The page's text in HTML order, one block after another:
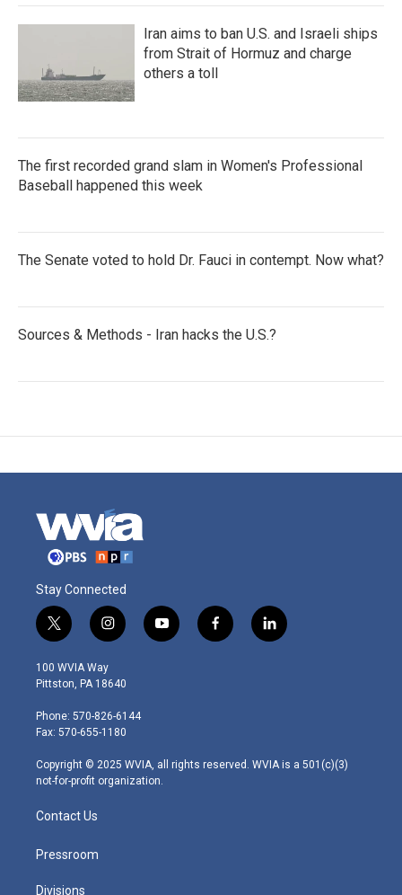
Iran aims to ban U.S. and Israeli ships
from Strait of Hormuz and charge
others a toll
The first recorded grand slam in Women's Professional
Baseball happened this week
The Senate voted to hold Dr. Fauci in contempt. Now what?
Sources & Methods - Iran hacks the U.S.?
Stay Connected
t
w
i
t
e
r
i
n
s
t
g
r
m
y
o
f
a
l
i
100 WVIA Way
Pittston, PA 18640
Phone: 570-826-6144
Fax: 570-655-1180
Copyright © 2025 WVIA, all rights reserved. WVIA is a 501(c)(3)
not-for-profit organization.
Contact Us
Pressroom
Divisions